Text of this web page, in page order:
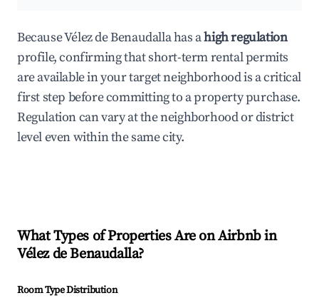
Because Vélez de Benaudalla has ahigh regulation
profile, confirming that short-term rental permits
are available in your target neighborhood is a critical
first step before committing to a property purchase.
Regulation can vary at the neighborhood or district
level even within the same city.
What Types of Properties Are on Airbnb in
Vélez de Benaudalla?
Room Type Distribution